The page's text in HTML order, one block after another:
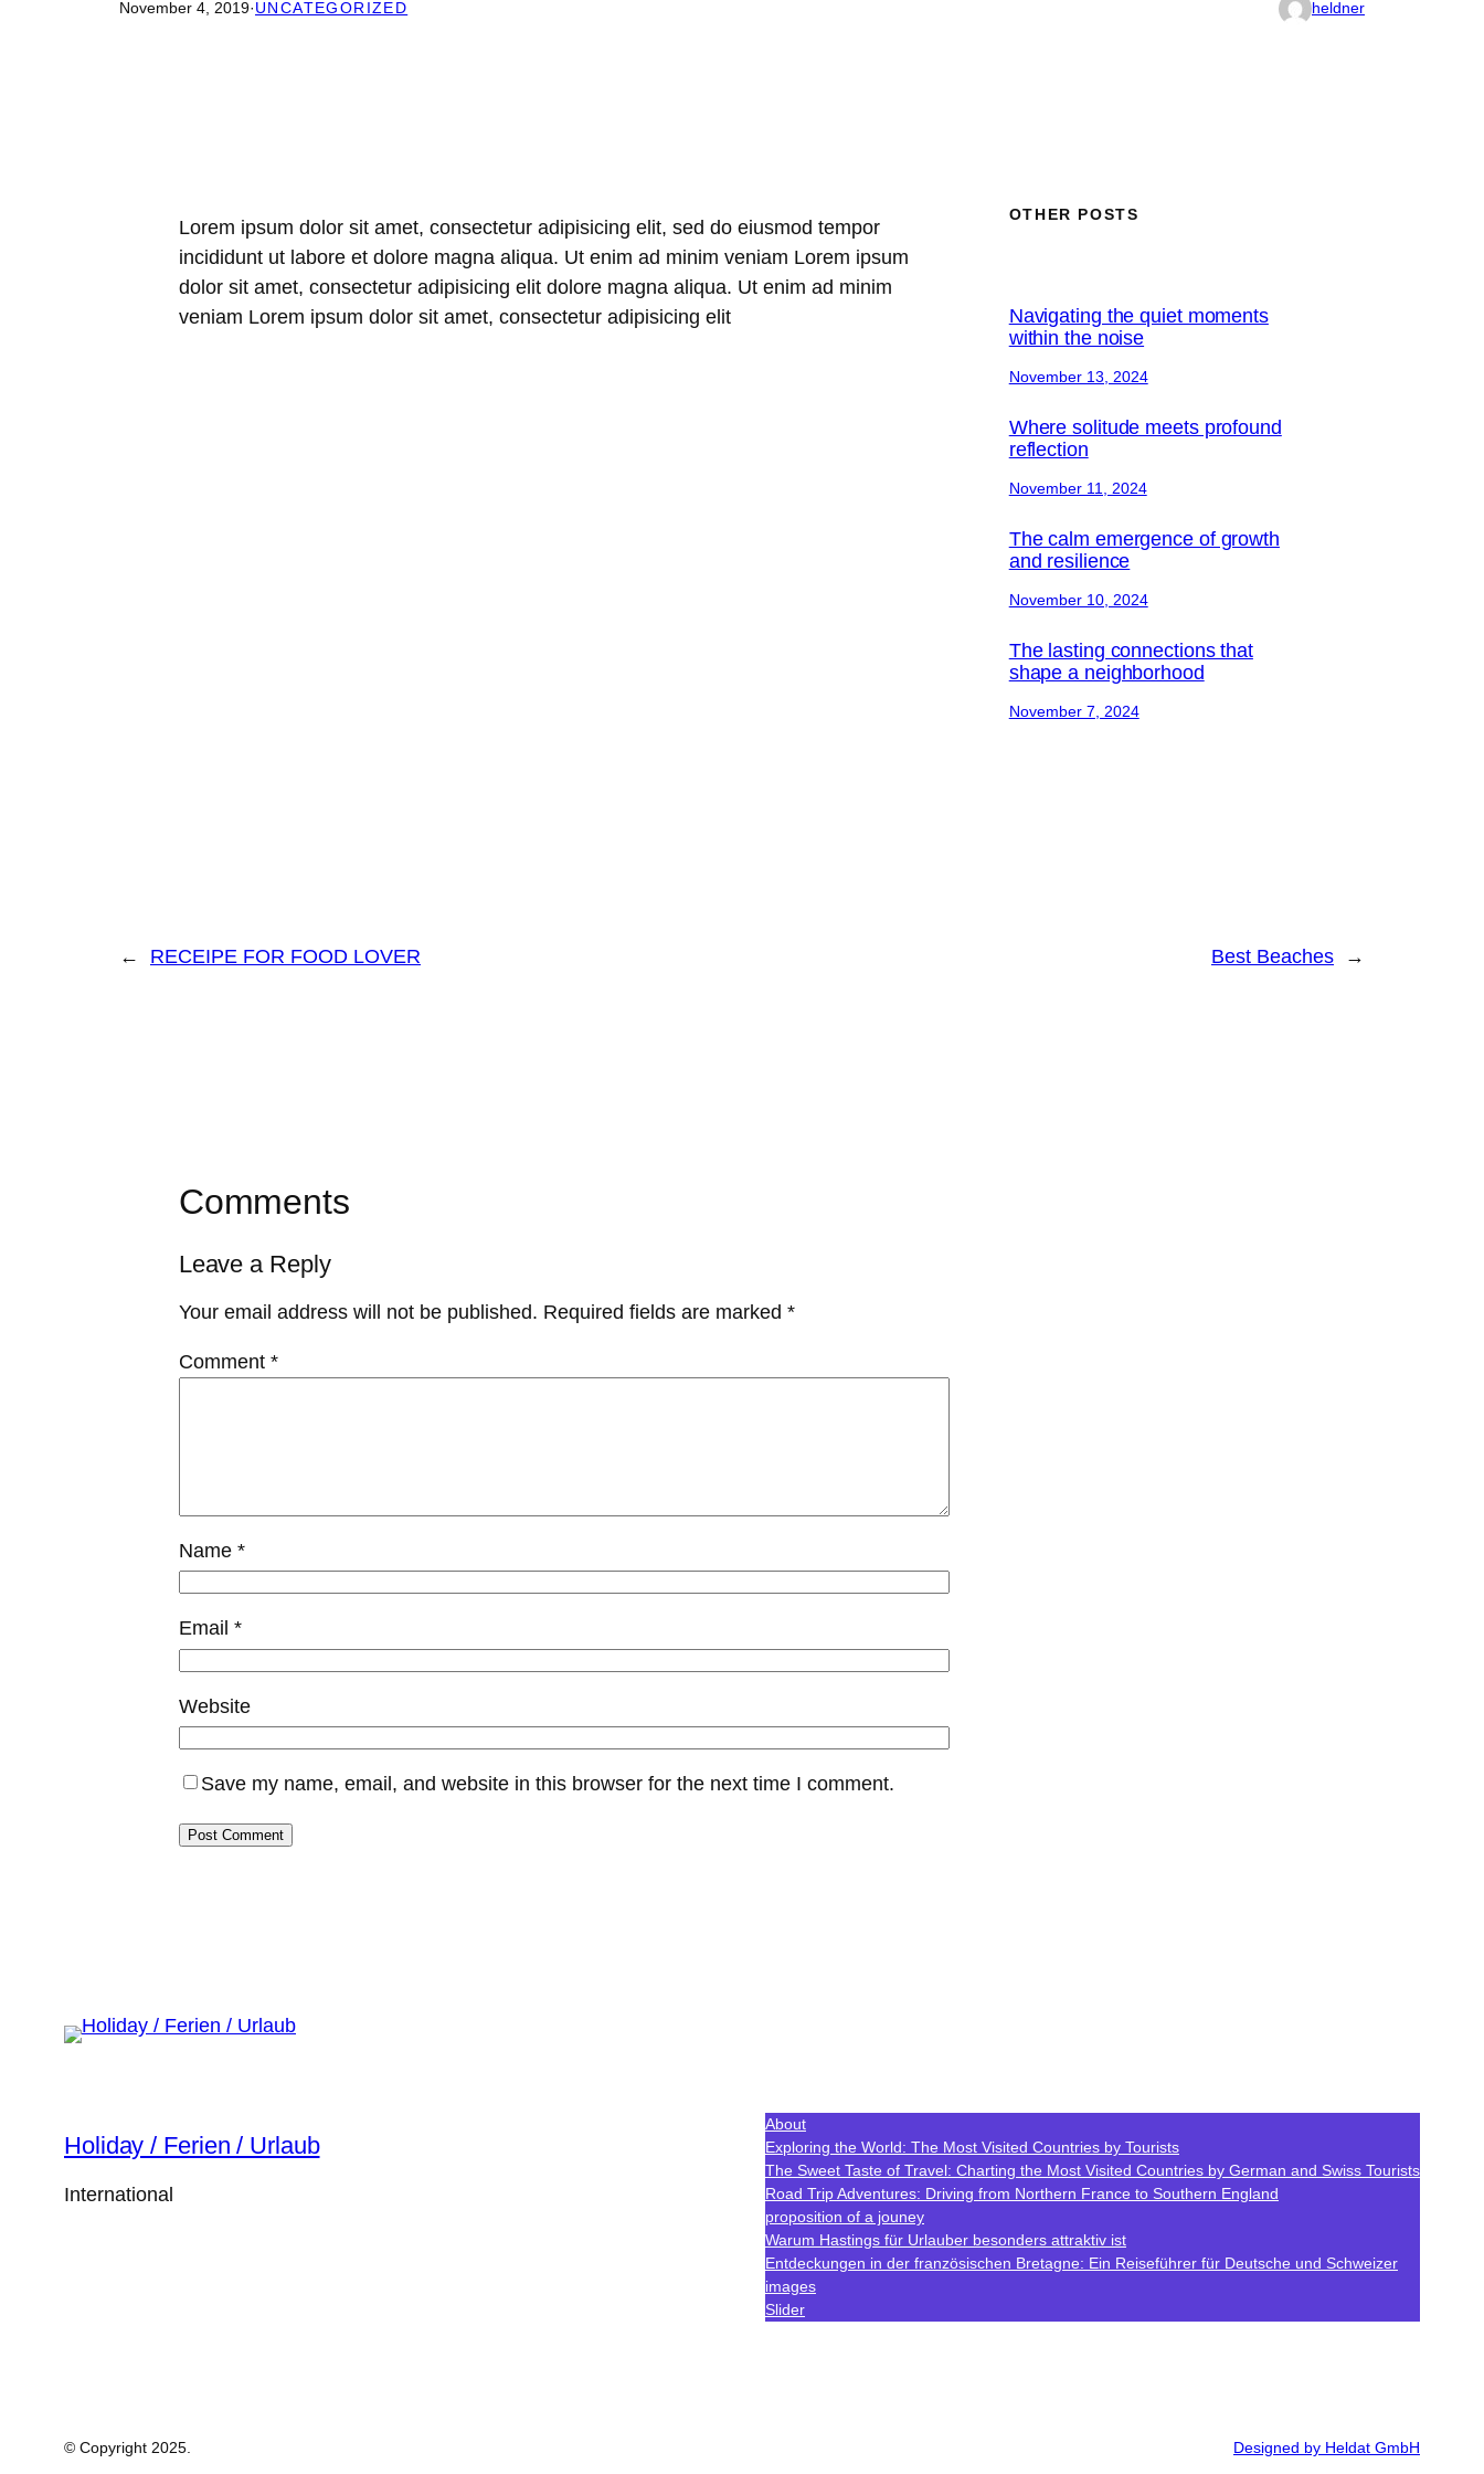
November 4, 2019·UNCATEGORIZED heldner
Lorem ipsum dolor sit amet, consectetur adipisicing elit, sed do eiusmod tempor
incididunt ut labore et dolore magna aliqua. Ut enim ad minim veniam Lorem ipsum
dolor sit amet, consectetur adipisicing elit dolore magna aliqua. Ut enim ad minim
veniam Lorem ipsum dolor sit amet, consectetur adipisicing elit
OTHER POSTS
Navigating the quiet moments
within the noise
November 13, 2024
Where solitude meets profound
reflection
November 11, 2024
The calm emergence of growth
and resilience
November 10, 2024
The lasting connections that
shape a neighborhood
November 7, 2024
← RECEIPE FOR FOOD LOVER Best Beaches →
Comments
Leave a Reply
Your email address will not be published. Required fields are marked *
Comment *
Name *
Email *
Website
Save my name, email, and website in this browser for the next time I comment.
Holiday / Ferien / Urlaub
International
About
Exploring the World: The Most Visited Countries by Tourists
The Sweet Taste of Travel: Charting the Most Visited Countries by German and Swiss Tourists
Road Trip Adventures: Driving from Northern France to Southern England
proposition of a jouney
Warum Hastings für Urlauber besonders attraktiv ist
Entdeckungen in der französischen Bretagne: Ein Reiseführer für Deutsche und Schweizer
images
Slider
© Copyright 2025. Designed by Heldat GmbH